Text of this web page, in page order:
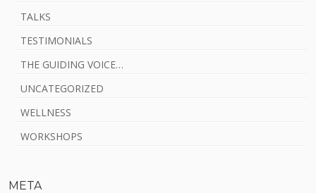
TALKS
TESTIMONIALS
THE GUIDING VOICE…
UNCATEGORIZED
WELLNESS
WORKSHOPS
META